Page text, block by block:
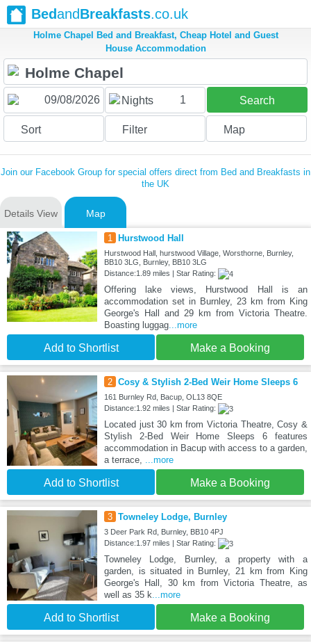
BedandBreakfasts.co.uk
Holme Chapel Bed and Breakfast, Cheap Hotel and Guest
House Accommodation
Nights 1 Search
Sort Filter Map
Join our Facebook Group for special offers direct from Bed and Breakfasts in
the UK
Details View Map
1 Hurstwood Hall
Hurstwood Hall, hurstwood Village, Worsthorne, Burnley,
BB10 3LG, Burnley, BB10 3LG
Distance:1.89 miles | Star Rating:
Offering lake views, Hurstwood Hall is an
accommodation set in Burnley, 23 km from King
George's Hall and 29 km from Victoria Theatre.
Boasting luggag...more
Add to Shortlist Make a Booking
2 Cosy & Stylish 2-Bed Weir Home Sleeps 6
161 Burnley Rd, Bacup, OL13 8QE
Distance:1.92 miles | Star Rating:
Located just 30 km from Victoria Theatre, Cosy &
Stylish 2-Bed Weir Home Sleeps 6 features
accommodation in Bacup with access to a garden,
a terrace, ...more
Add to Shortlist Make a Booking
3 Towneley Lodge, Burnley
3 Deer Park Rd, Burnley, BB10 4PJ
Distance:1.97 miles | Star Rating:
Towneley Lodge, Burnley, a property with a
garden, is situated in Burnley, 21 km from King
George's Hall, 30 km from Victoria Theatre, as
well as 35 k...more
Add to Shortlist Make a Booking